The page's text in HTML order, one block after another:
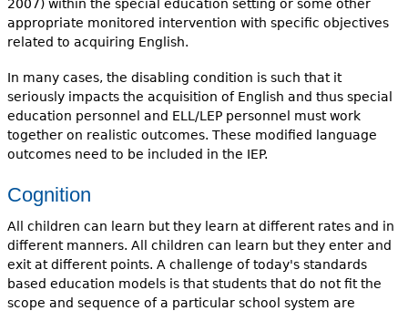
2007) within the special education setting or some other
appropriate monitored intervention with specific objectives
related to acquiring English.
In many cases, the disabling condition is such that it
seriously impacts the acquisition of English and thus special
education personnel and ELL/LEP personnel must work
together on realistic outcomes. These modified language
outcomes need to be included in the IEP.
Cognition
All children can learn but they learn at different rates and in
different manners. All children can learn but they enter and
exit at different points. A challenge of today's standards
based education models is that students that do not fit the
scope and sequence of a particular school system are